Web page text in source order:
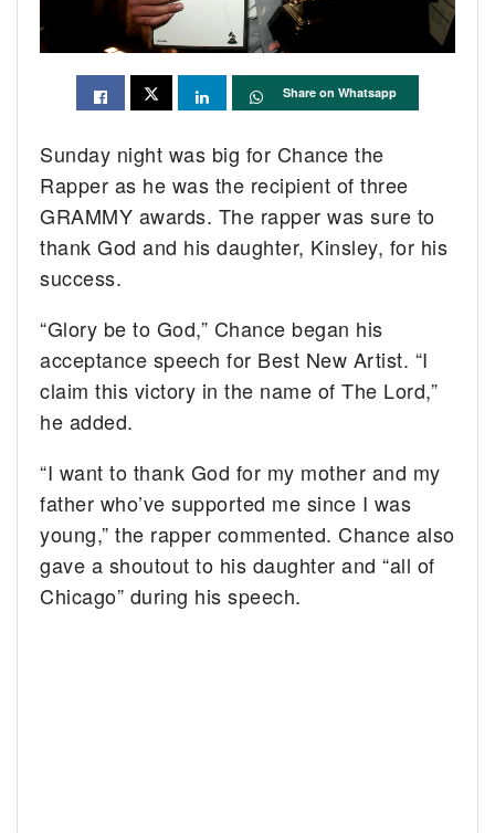
Share on Whatsapp
Sunday night was big for Chance the
Rapper as he was the recipient of three
GRAMMY awards. The rapper was sure to
thank God and his daughter, Kinsley, for his
success.
“Glory be to God,” Chance began his
acceptance speech for Best New Artist. “I
claim this victory in the name of The Lord,”
he added.
“I want to thank God for my mother and my
father who’ve supported me since I was
young,” the rapper commented. Chance also
gave a shoutout to his daughter and “all of
Chicago” during his speech.